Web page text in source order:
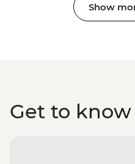
Show
Get to